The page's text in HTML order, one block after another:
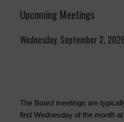
Upcoming Meetings
Wednesday, September 2,
The Board meetings are
first Wednesday of the month